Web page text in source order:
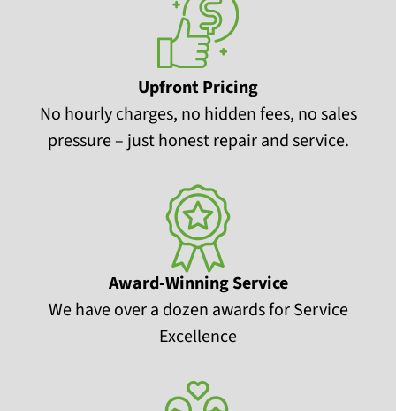
Upfront Pricing
No hourly charges, no hidden fees, no sales
pressure – just honest repair and service.
Award-Winning Service
We have over a dozen awards for Service
Excellence